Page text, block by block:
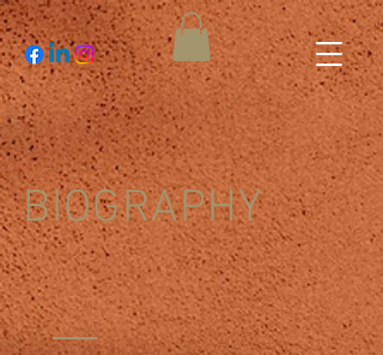
BIOGRAPHY